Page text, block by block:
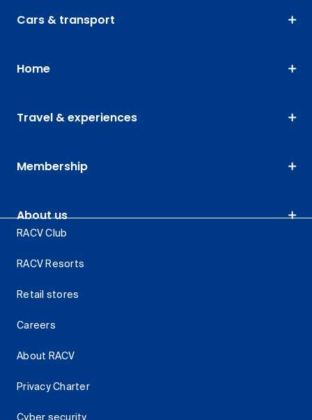
Cars & transport
Home
Travel & experiences
Membership
About us
RACV Club
RACV Resorts
Retail stores
Careers
About RACV
Privacy Charter
Cyber security